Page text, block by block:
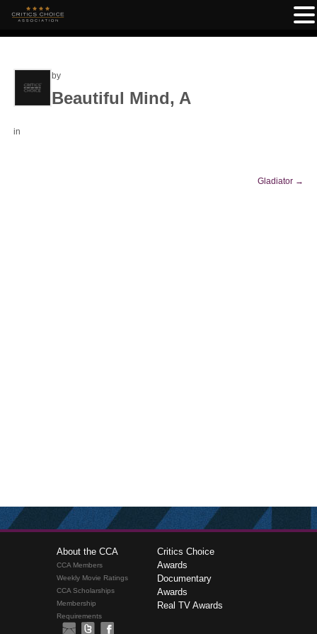
by
Beautiful Mind, A
in
Gladiator →
About the CCA
CCA Members
Weekly Movie Ratings
CCA Scholarships
Membership
Requirements
Critics Choice
Awards
Documentary
Awards
Real TV Awards